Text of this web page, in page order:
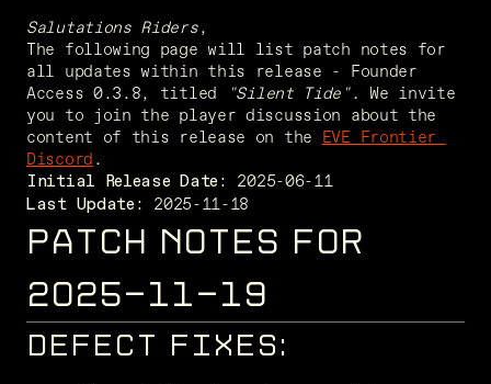
Salutations Riders,
The following page will list patch notes for
all updates within this release - Founder
Access 0.3.8, titled
"Silent Tide". We invite
you to join the player discussion about the
content of this release on the EVE Frontier
Discord.
Initial Release Date: 2025-06-11
Last Update: 2025-11-18
PATCH NOTES FOR
2025-11-19
DEFECT FIXES: